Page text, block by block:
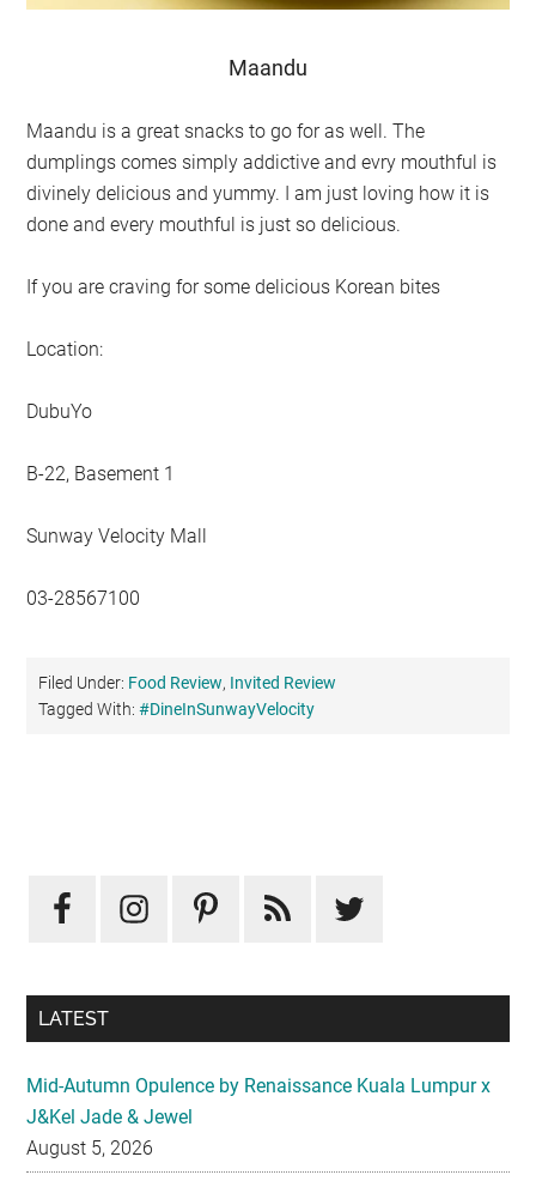
Maandu
Maandu is a great snacks to go for as well. The
dumplings comes simply addictive and evry mouthful is
divinely delicious and yummy. I am just loving how it is
done and every mouthful is just so delicious.
If you are craving for some delicious Korean bites
Location:
DubuYo
B-22, Basement 1
Sunway Velocity Mall
03-28567100
Filed Under: Food Review, Invited Review
Tagged With:#DineInSunwayVelocity
Sidebar
LATEST
Mid-Autumn Opulence by Renaissance Kuala Lumpur x
J&Kel Jade & Jewel
August 5, 2026